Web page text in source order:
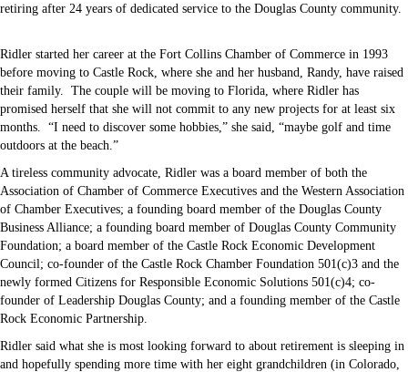
retiring after 24 years of dedicated service to the Douglas County community.
Ridler started her career at the Fort Collins Chamber of Commerce in 1993
before moving to Castle Rock, where she and her husband, Randy, have raised
their family.
The couple will be moving to Florida, where Ridler has
promised herself that she will not commit to any new projects for at least six
months.
“I need to discover some hobbies,” she said, “maybe golf and time
outdoors at the beach.”
A tireless community advocate, Ridler was a board member of both the
Association of Chamber of Commerce Executives and the Western Association
of Chamber Executives; a founding board member of the Douglas County
Business Alliance; a founding board member of Douglas County Community
Foundation; a board member of the Castle Rock Economic Development
Council; co-founder of the Castle Rock Chamber Foundation 501(c)3 and the
newly formed Citizens for Responsible Economic Solutions 501(c)4; co-
founder of Leadership Douglas County; and a founding member of the Castle
Rock Economic Partnership.
Ridler said what she is most looking forward to about retirement is sleeping in
and hopefully spending more time with her eight grandchildren (in Colorado,